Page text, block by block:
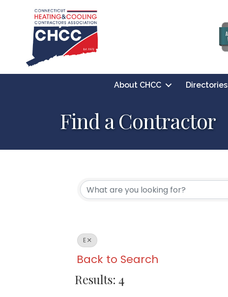
About CHCC Directories
Find a Contractor
E
Back to Search
Results: 4